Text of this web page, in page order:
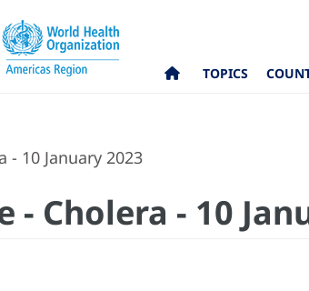
TOPICS
10 January 2023
Cholera - 10